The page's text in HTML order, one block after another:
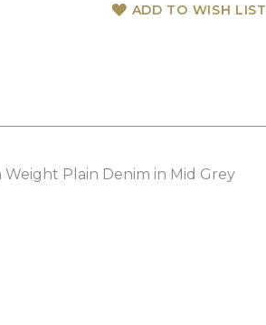
ADD TO WISH LIST
Weight Plain Denim in Mid Grey